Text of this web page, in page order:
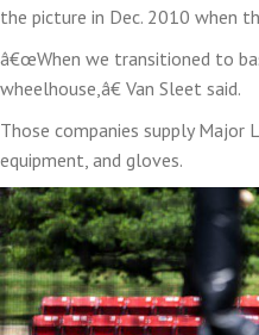
the picture in Dec. 2010 when
â€œWhen we transitioned to
wheelhouse,â€ Van Sleet said.
Those companies supply Major
equipment, and gloves.